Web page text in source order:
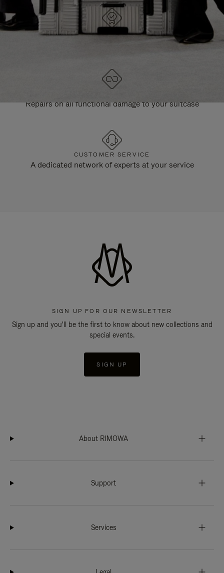
DESIGNED IN GERMANY
Each item is quality tested and carefully inspected
Repairs on all functional damage to your suitcase
CUSTOMER SERVICE
A dedicated network of experts at your service
SIGN UP FOR OUR NEWSLETTER
Sign up and you'll be the first to know about new collections and
special events.
SIGN UP
About RIMOWA
Support
Services